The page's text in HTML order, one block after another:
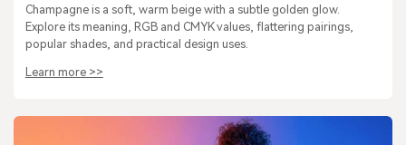
Champagne is a soft, warm beige with a subtle golden glow.
Explore its meaning, RGB and CMYK values, flattering pairings,
popular shades, and practical design uses.
Learn more >>